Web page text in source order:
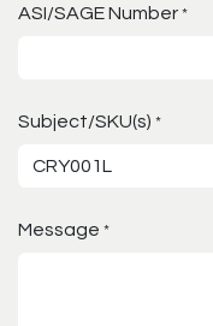
ASI/SAGE Number *
Subject/SKU(s) *
Message *